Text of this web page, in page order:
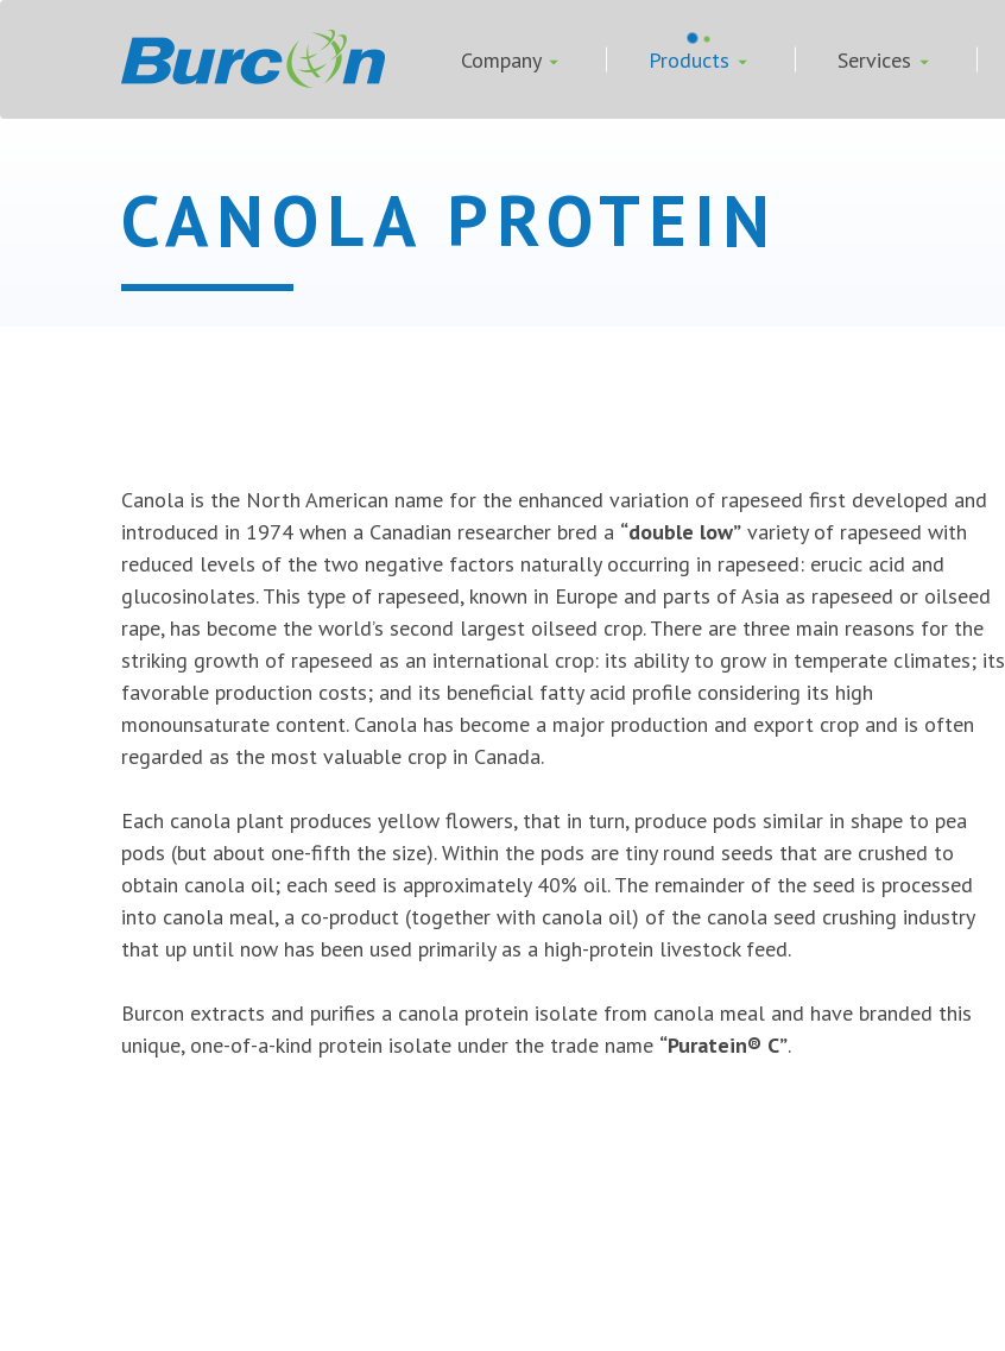
Company Products Services
CANOLA PROTEIN
Canola is the North American name for the enhanced variation of rapeseed first developed and
introduced in 1974 when a Canadian researcher bred a “double low” variety of rapeseed with
reduced levels of the two negative factors naturally occurring in rapeseed: erucic acid and
glucosinolates. This type of rapeseed, known in Europe and parts of Asia as rapeseed or oilseed
rape, has become the world’s second largest oilseed crop. There are three main reasons for the
striking growth of rapeseed as an international crop: its ability to grow in temperate climates; its
favorable production costs; and its beneficial fatty acid profile considering its high
monounsaturate content. Canola has become a major production and export crop and is often
regarded as the most valuable crop in Canada.
Each canola plant produces yellow flowers, that in turn, produce pods similar in shape to pea
pods (but about one-fifth the size). Within the pods are tiny round seeds that are crushed to
obtain canola oil; each seed is approximately 40% oil. The remainder of the seed is processed
into canola meal, a co-product (together with canola oil) of the canola seed crushing industry
that up until now has been used primarily as a high-protein livestock feed.
Burcon extracts and purifies a canola protein isolate from canola meal and have branded this
unique, one-of-a-kind protein isolate under the trade name “Puratein® C”.